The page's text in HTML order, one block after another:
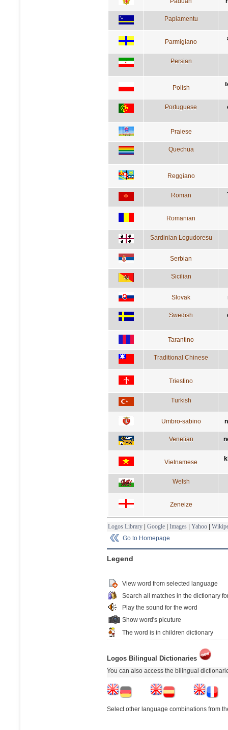
Papiamentu
Parmigiano
Persian
Polish
Portuguese
Praiese
Quechua
Reggiano
Roman
Romanian
Sardinian Logudoresu
Serbian
Sicilian
Slovak
Swedish
Tarantino
Traditional Chinese
Triestino
Turkish
Umbro-sabino
Venetian
Vietnamese
Welsh
Zeneize
Logos Library | Google | Images | Yahoo |
Go to Homepage
Legend
View word from selected language
Search all matches in the dictionary
Play the sound for the word
Show word's picuture
The word is in children dictionary
Logos Bilingual Dictionaries
You can also access the bilingual
Select other language combinations from